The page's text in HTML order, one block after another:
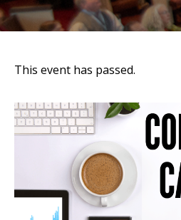
This event has passed.